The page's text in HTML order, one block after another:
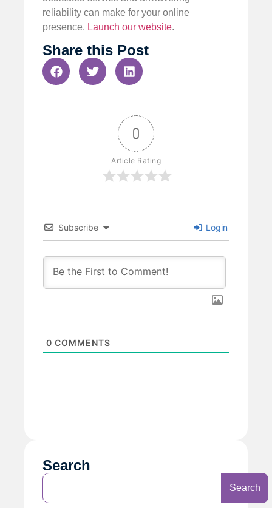
reliability can make for your online
presence. Launch our website.
Share this Post
0
Article Rating
Subscribe Login
0 COMMENTS
Search
Search